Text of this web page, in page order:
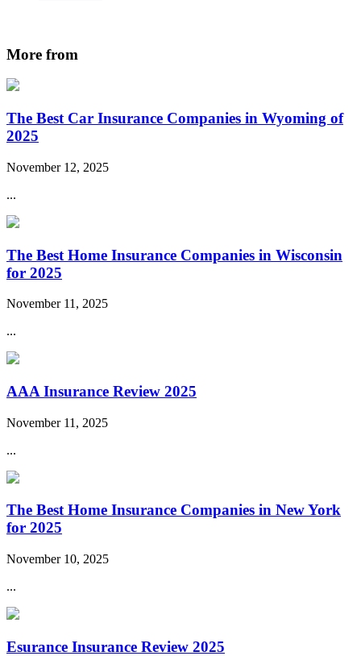
More from
The Best Car Insurance Companies in Wyoming of
2025
November 12, 2025
...
The Best Home Insurance Companies in Wisconsin
for 2025
November 11, 2025
...
AAA Insurance Review 2025
November 11, 2025
...
The Best Home Insurance Companies in New York
for 2025
November 10, 2025
...
Esurance Insurance Review 2025